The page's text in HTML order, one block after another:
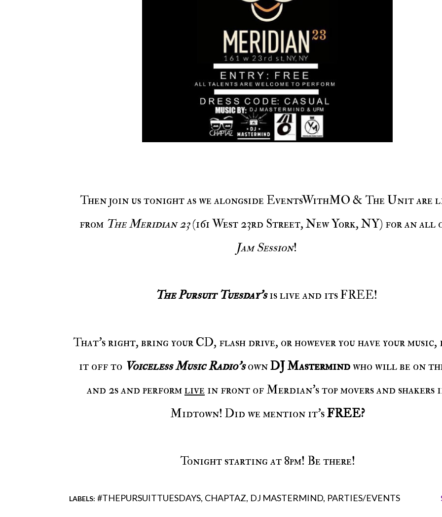
Then join us tonight as we alongside EventsWithMO & The Unit are live
from The Meridian 23(161 West 23rd Street, New York, NY) for an all
Jam Session!
The Pursuit Tuesday'sis live and its FREE!
That's right, bring your CD, flash drive, or however you have your music, drop
it off to Voiceless Music Radio'sownDJ Mastermindwho will be on
and 2s and performlive in front of Merdian's top movers and shakers
Midtown! Did we mention it'sFREE?
Tonight starting at 8pm! Be there!
LABELS: #THEPURSUITTUESDAYS CHAPTAZ DJ MASTERMIND PARTIES/EVENTS